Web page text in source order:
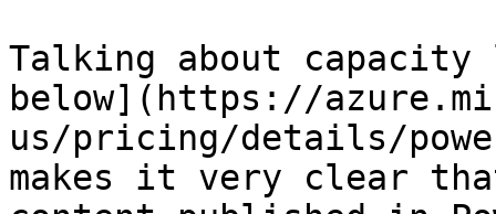
Talking about
below](https://
us/pricing/details/
makes it very clear